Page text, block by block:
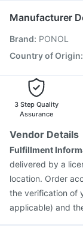
Nukovax 13
Vaxigrip NH
Biovac A
Manufacturer
Brand: PONOL
Country of Origin:
3 Step Quality
Assurance
Vendor Details
Fulfillment
delivered by a
location. Order
the verification of
applicable) and